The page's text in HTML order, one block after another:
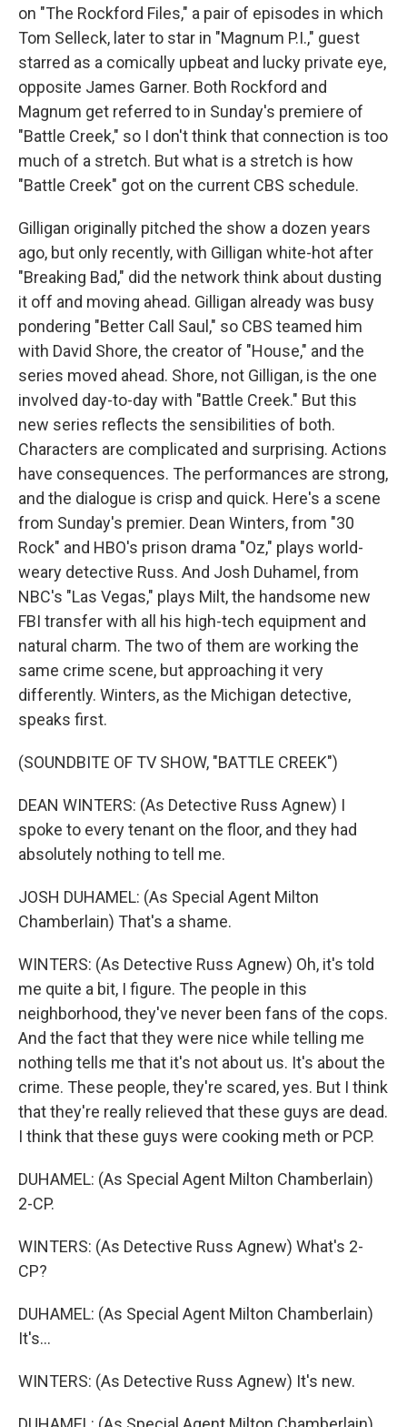
on "The Rockford Files," a pair of episodes in which
Tom Selleck, later to star in "Magnum P.I.," guest
starred as a comically upbeat and lucky private eye,
opposite James Garner. Both Rockford and
Magnum get referred to in Sunday's premiere of
"Battle Creek," so I don't think that connection is too
much of a stretch. But what is a stretch is how
"Battle Creek" got on the current CBS schedule.
Gilligan originally pitched the show a dozen years
ago, but only recently, with Gilligan white-hot after
"Breaking Bad," did the network think about dusting
it off and moving ahead. Gilligan already was busy
pondering "Better Call Saul," so CBS teamed him
with David Shore, the creator of "House," and the
series moved ahead. Shore, not Gilligan, is the one
involved day-to-day with "Battle Creek." But this
new series reflects the sensibilities of both.
Characters are complicated and surprising. Actions
have consequences. The performances are strong,
and the dialogue is crisp and quick. Here's a scene
from Sunday's premier. Dean Winters, from "30
Rock" and HBO's prison drama "Oz," plays world-
weary detective Russ. And Josh Duhamel, from
NBC's "Las Vegas," plays Milt, the handsome new
FBI transfer with all his high-tech equipment and
natural charm. The two of them are working the
same crime scene, but approaching it very
differently. Winters, as the Michigan detective,
speaks first.
(SOUNDBITE OF TV SHOW, "BATTLE CREEK")
DEAN WINTERS: (As Detective Russ Agnew) I
spoke to every tenant on the floor, and they had
absolutely nothing to tell me.
JOSH DUHAMEL: (As Special Agent Milton
Chamberlain) That's a shame.
WINTERS: (As Detective Russ Agnew) Oh, it's told
me quite a bit, I figure. The people in this
neighborhood, they've never been fans of the cops.
And the fact that they were nice while telling me
nothing tells me that it's not about us. It's about the
crime. These people, they're scared, yes. But I think
that they're really relieved that these guys are dead.
I think that these guys were cooking meth or PCP.
DUHAMEL: (As Special Agent Milton Chamberlain)
2-CP.
WINTERS: (As Detective Russ Agnew) What's 2-
CP?
DUHAMEL: (As Special Agent Milton Chamberlain)
It's...
WINTERS: (As Detective Russ Agnew) It's new.